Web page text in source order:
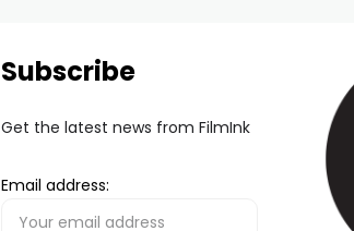
Subscribe
Get the latest news from FilmInk
Email address: